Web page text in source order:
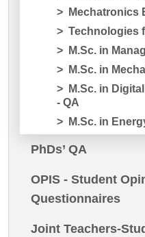
Mechatronics
Technologies
M.Sc. in
M.Sc. in
M.Sc. in
- QA
M.Sc. in
PhDs’ QA
OPIS - Student
Questionnaires
Joint Teachers-